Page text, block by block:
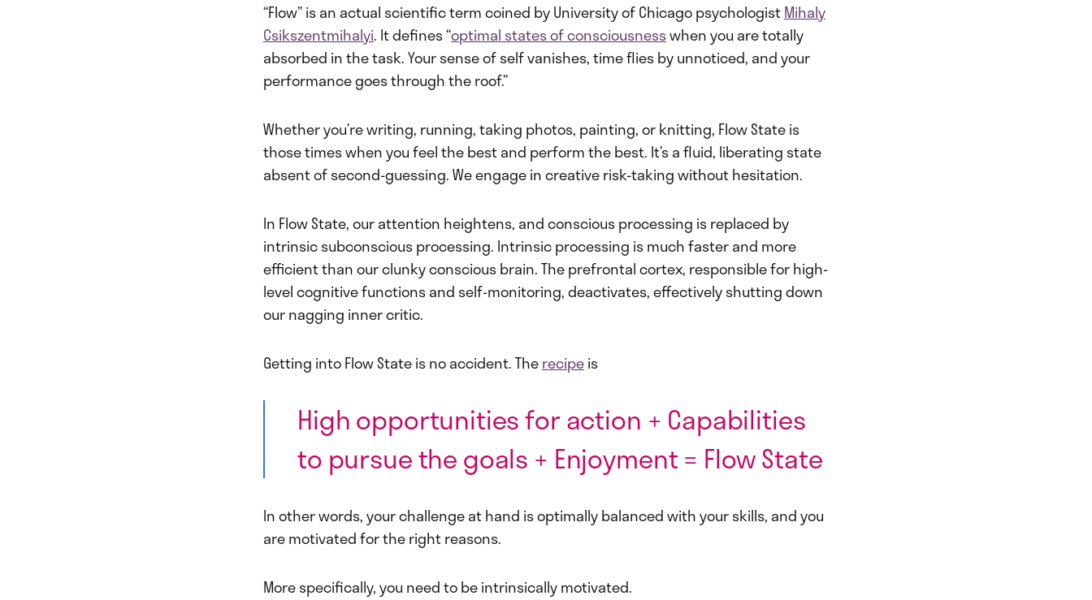
“Flow” is an actual scientific term coined by University of Chicago psychologistMihaly
Csikszentmihalyi. It defines “optimal states of consciousnesswhen you are totally
absorbed in the task. Your sense of self vanishes, time flies by unnoticed, and your
performance goes through the roof.”
Whether you’re writing, running, taking photos, painting, or knitting, Flow State is
those times when you feel the best and perform the best. It’s a fluid, liberating state
absent of second-guessing. We engage in creative risk-taking without hesitation.
In Flow State, our attention heightens, and conscious processing is replaced by
intrinsic subconscious processing. Intrinsic processing is much faster and more
efficient than our clunky conscious brain. The prefrontal cortex, responsible for high-
level cognitive functions and self-monitoring, deactivates, effectively shutting down
our nagging inner critic.
Getting into Flow State is no accident. Therecipeis
High opportunities for action + Capabilities
to pursue the goals + Enjoyment = Flow State
In other words, your challenge at hand is optimally balanced with your skills, and you
are motivated for the right reasons.
More specifically, you need to be intrinsically motivated.